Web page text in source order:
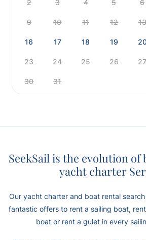
2 3 4 5 6
9 10 11 12 13
16 17 18 19
23 24 25 26 27
30 31
SeekSail is the evolution of
yacht charter
Our yacht charter and boat rental
fantastic offers to rent a sailing boat,
boat or rent a gulet in every